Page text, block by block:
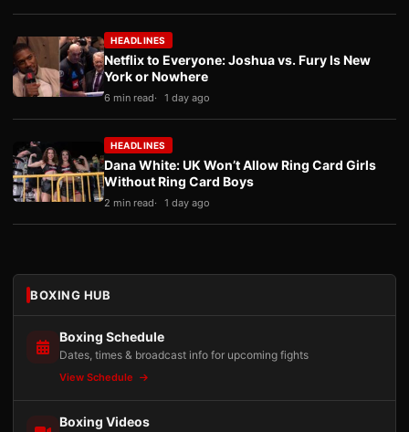
HEADLINES
Netflix to Everyone: Joshua vs. Fury Is New
York or Nowhere
6 min read 1 day ago
HEADLINES
Dana White: UK Won’t Allow Ring Card Girls
Without Ring Card Boys
2 min read 1 day ago
BOXING HUB
Boxing Schedule
Dates, times & broadcast info for upcoming fights
View Schedule
Boxing Videos